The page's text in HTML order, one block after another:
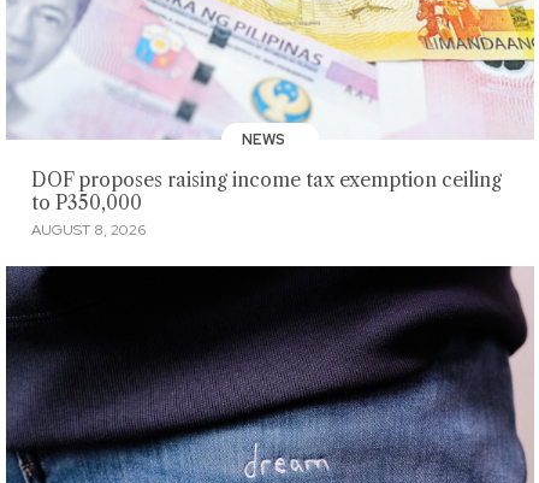
NEWS
DOF proposes raising income tax exemption ceiling
to P350,000
AUGUST 8, 2026